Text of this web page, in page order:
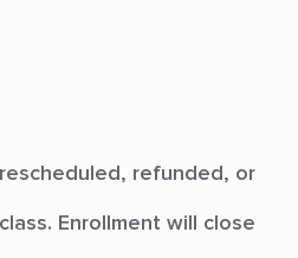
refunded, or
Enrollment will close